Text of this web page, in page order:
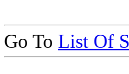
Go To List Of